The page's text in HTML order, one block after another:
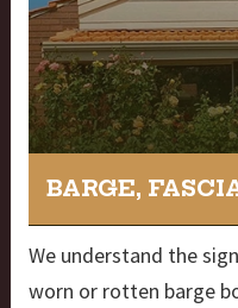
BARGE,
We understand the
worn or rotten barge